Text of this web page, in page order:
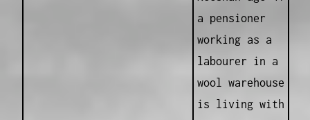
a pensioner
working as a
labourer in a
wool warehouse
is living with